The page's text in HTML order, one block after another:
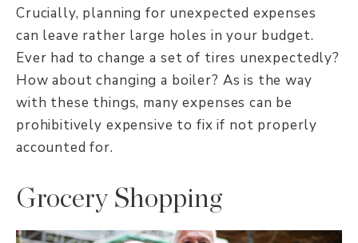
Crucially, planning for unexpected expenses
can leave rather large holes in your budget.
Ever had to change a set of tires unexpectedly?
How about changing a boiler? As is the way
with these things, many expenses can be
prohibitively expensive to fix if not properly
accounted for.
Grocery Shopping